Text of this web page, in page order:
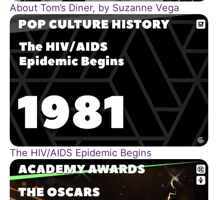
About Tom’s Diner, by Suzanne Vega
The HIV/AIDS Epidemic Begins